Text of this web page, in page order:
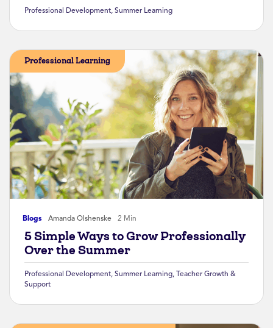
Professional Development, Summer Learning
Blogs Amanda Olshenske 2 Min
Professional Learning
5 Simple Ways to Grow Professionally
Over the Summer
Professional Development Summer Learning Teacher Growth &
Support